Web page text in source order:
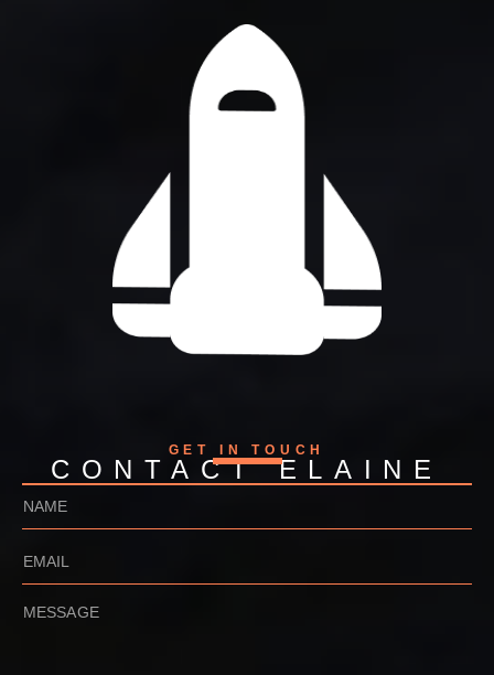
GET IN TOUCH
CONTACT ELAINE